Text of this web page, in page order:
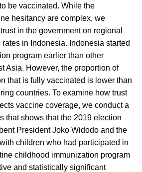
be vaccinated. While the
hesitancy are complex, we
in the government on regional
in Indonesia. Indonesia started
program earlier than other
Asia. However, the proportion of
that is fully vaccinated is lower than
countries. To examine how trust
vaccine coverage, we conduct a
that shows that the 2019 election
President Joko Widodo and the
children who had participated in
childhood immunization program
and statistically significant